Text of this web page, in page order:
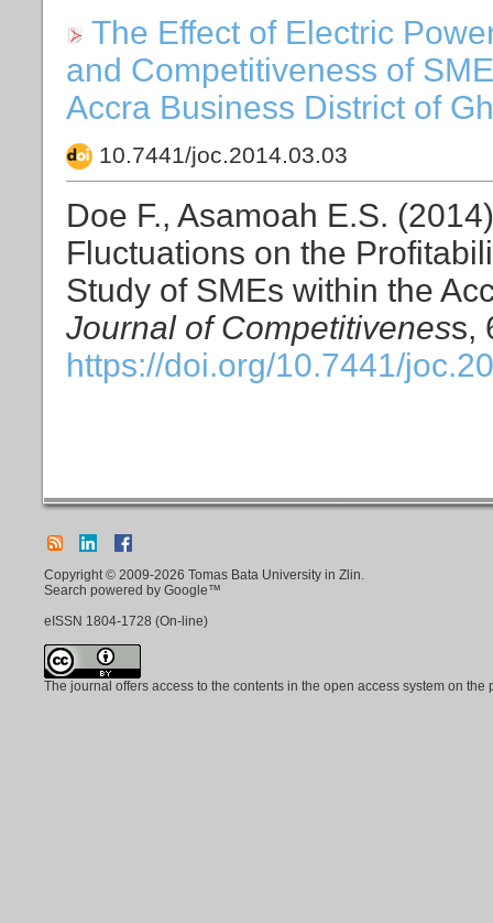
The Effect of Electric
and Competitiveness of
Accra Business District of
10.7441/joc.2014.03.03
Doe F., Asamoah E.S.
Fluctuations on the
Study of SMEs within the
Journal of Competitiveness,
https://doi.org/10.7441/
Copyright © 2009-2026 Tomas Bata University in Zlin.
Search powered by Google™
eISSN 1804-1728 (On-line)
The journal offers access to the contents in the open access system on